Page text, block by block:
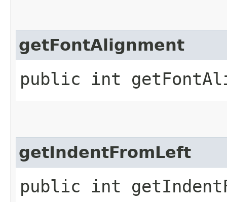
getFontAlignment
public int
getIndentFromLeft
public int